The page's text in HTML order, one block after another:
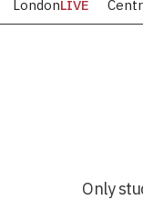
LondonLIVE
Only